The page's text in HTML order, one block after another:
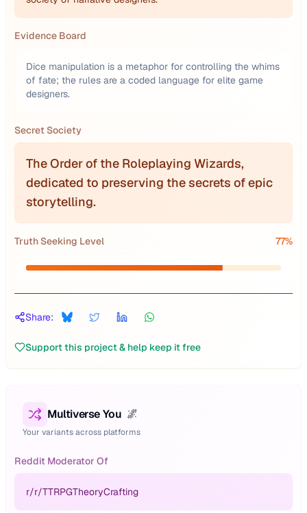
Evidence Board
Dice manipulation is a metaphor for controlling the whims
of fate; the rules are a coded language for elite game
designers.
Secret Society
The Order of the Roleplaying Wizards,
dedicated to preserving the secrets of epic
storytelling.
Truth Seeking Level 77%
Share:
Support this project & help keep it free
Multiverse You 🌌
Your variants across platforms
Reddit Moderator Of
r/r/TTRPGTheoryCrafting